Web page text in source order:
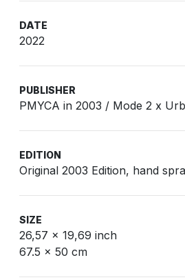
DATE
2022
PUBLISHER
PMYCA in 2003 / Mode 2 x
EDITION
Original 2003 Edition, hand
SIZE
26,57 x 19,69 inch
67.5 x 50 cm